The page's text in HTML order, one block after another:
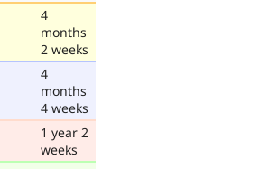
4
months
2 weeks
4
months
4 weeks
1 year 2
weeks